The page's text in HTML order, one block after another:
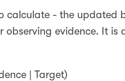
calculate - the updated
observing evidence. It is
| Target)